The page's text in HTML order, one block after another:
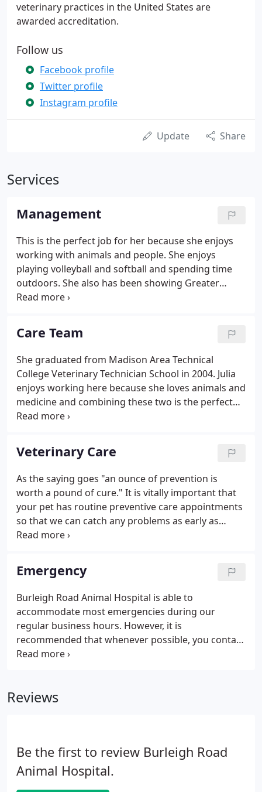
veterinary practices in the United States are
awarded accreditation.
Follow us
Facebook profile
Twitter profile
Instagram profile
Update Share
Services
Management
This is the perfect job for her because she enjoys
working with animals and people. She enjoys
playing volleyball and softball and spending time
outdoors. She also has been showing Greater
Swiss Mountain dogs for over 15 years. She has
Ducky!
Care Team
She graduated from Madison Area Technical
College Veterinary Technician School in 2004. Julia
enjoys working here because she loves animals and
medicine and combining these two is the perfect
match. She has a passion for animals and their well
passion is being a hands on mom to her two sweet
(and rambunctious) little boys.
Veterinary Care
As the saying goes "an ounce of prevention is
worth a pound of cure." It is vitally important that
your pet has routine preventive care appointments
so that we can catch any problems as early as
possible - when they are much easier to treat. This
when something goes amiss.
Emergency
Burleigh Road Animal Hospital is able to
accommodate most emergencies during our
regular business hours. However, it is
recommended that whenever possible, you contact
our hospital ahead of time to ensure that our team
symptoms, we may advise you to take your pet
Reviews
Be the first to review Burleigh Road
Animal Hospital.